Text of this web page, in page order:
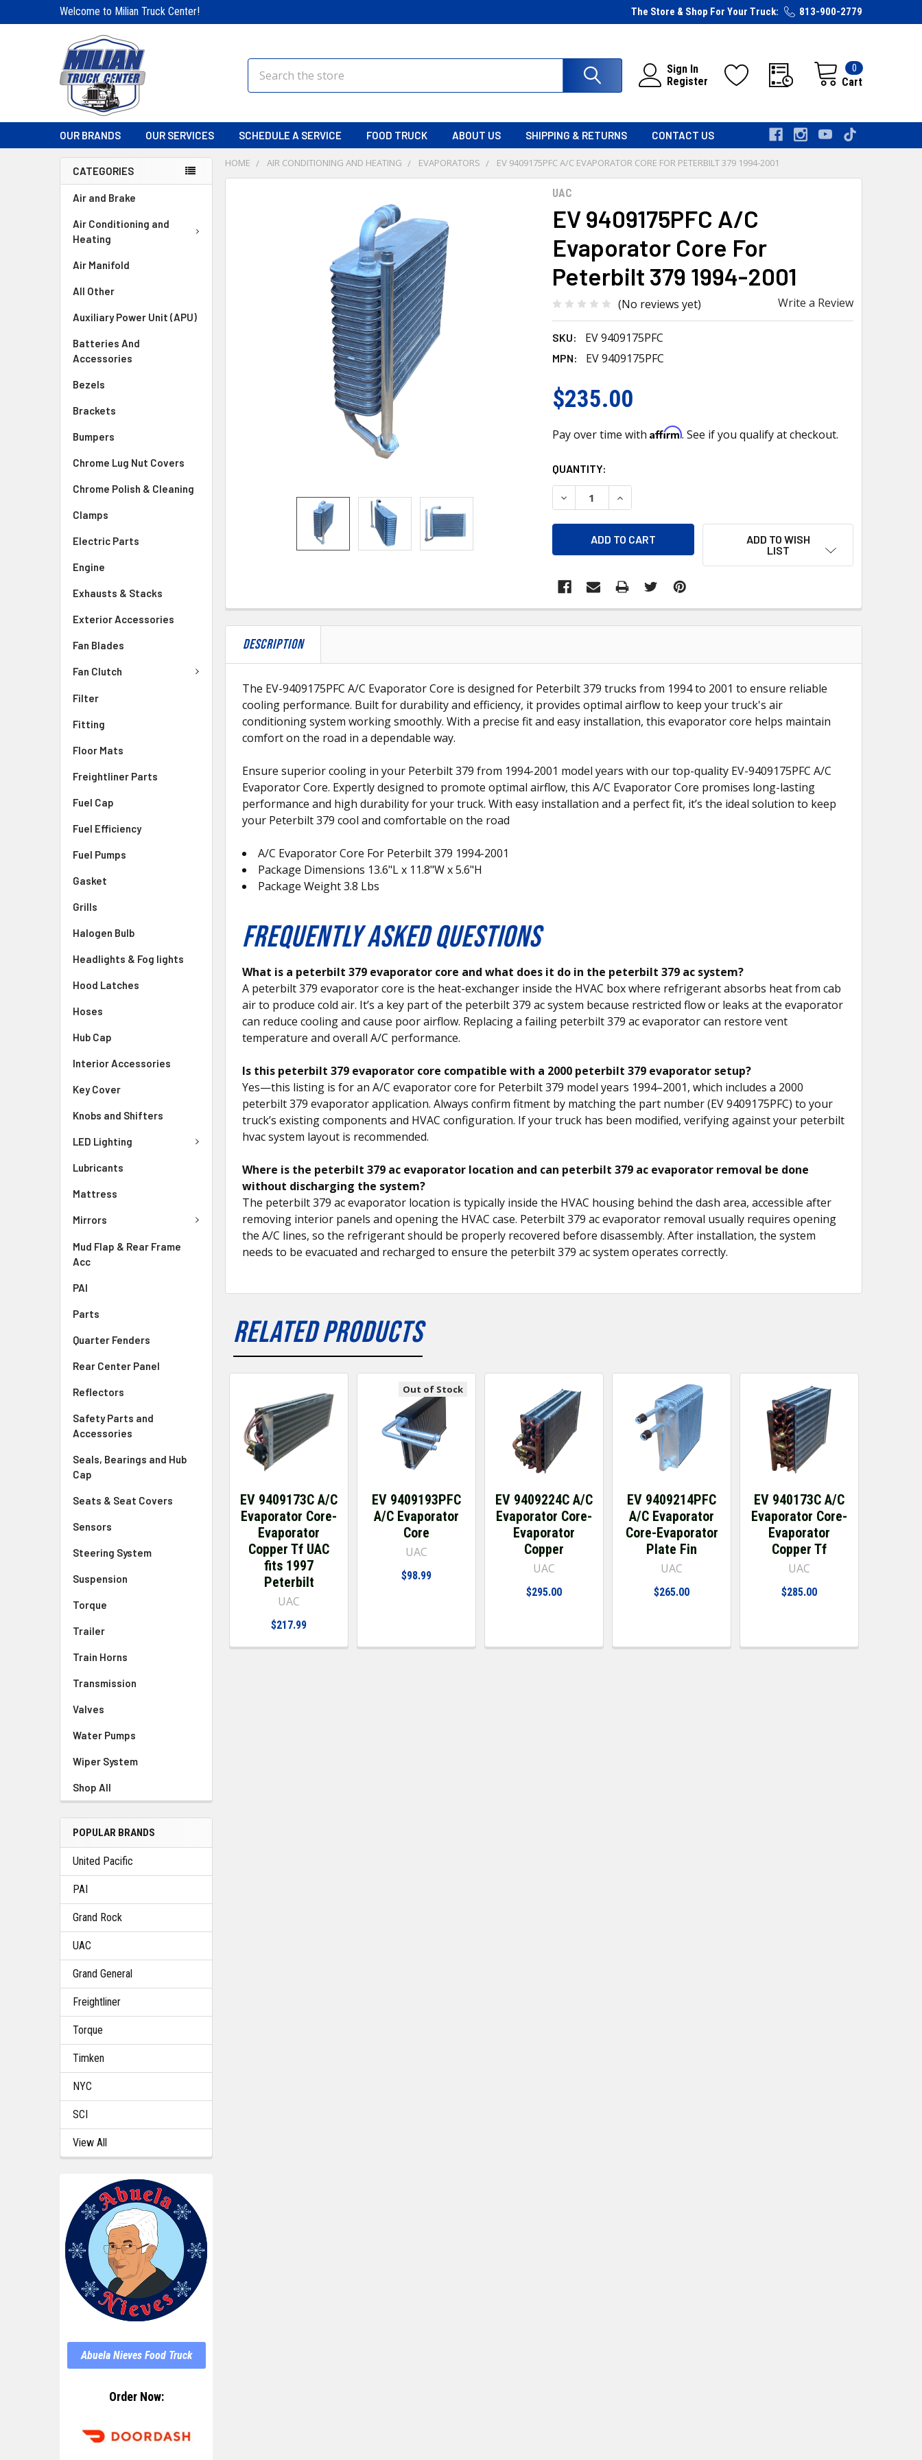
Welcome to Milian Truck Center! The Store & Shop For Your Truck: 813-900-2779
Sign In
Register
Cart
0
Search
OUR BRANDS OUR SERVICES SCHEDULE A SERVICE FOOD TRUCK ABOUT US SHIPPING & RETURNS CONTACT US
CATEGORIES
Air and Brake
Air Conditioning and
Heating
Air Manifold
All Other
Auxiliary Power Unit (APU)
Batteries And
Accessories
Bezels
Brackets
Bumpers
Chrome Lug Nut Covers
Chrome Polish & Cleaning
Clamps
Electric Parts
Engine
Exhausts & Stacks
Exterior Accessories
Fan Blades
Fan Clutch
Filter
Fitting
Floor Mats
Freightliner Parts
Fuel Cap
Fuel Efficiency
Fuel Pumps
Gasket
Grills
Halogen Bulb
Headlights & Fog lights
Hood Latches
Hoses
Hub Cap
Interior Accessories
Key Cover
Knobs and Shifters
LED Lighting
Lubricants
Mattress
Mirrors
Mud Flap & Rear Frame
Acc
PAI
Parts
Quarter Fenders
Rear Center Panel
Reflectors
Safety Parts and
Accessories
Seals, Bearings and Hub
Cap
Seats & Seat Covers
Sensors
Steering System
Suspension
Torque
Trailer
Train Horns
Transmission
Valves
Water Pumps
Wiper System
Shop All
POPULAR BRANDS
United Pacific
PAI
Grand Rock
UAC
Grand General
Freightliner
Torque
Timken
NYC
SCI
View All
Abuela Nieves Food Truck
Order Now:
HOME AIR CONDITIONING AND HEATING EVAPORATORS EV 9409175PFC A/C EVAPORATOR CORE FOR PETERBILT 379 1994-2001
UAC
EV 9409175PFC A/C
Evaporator Core For
Peterbilt 379 1994-2001
(No reviews yet) Write a Review
SKU: EV 9409175PFC
MPN: EV 9409175PFC
$235.00
Pay over time with Affirm. See if you qualify at checkout.
CURRENT
STOCK:
QUANTITY:
DECREASE QUANTITY OF EV 9409175PFC A/C EVAPORATOR CORE FOR
INCREASE QUANTITY OF EV 9409175PFC A/C EVAPORATOR
ADD TO WISH
LIST
DESCRIPTION
The EV-9409175PFC A/C Evaporator Core is designed for Peterbilt 379 trucks from 1994 to 2001 to ensure reliable
cooling performance. Built for durability and efficiency, it provides optimal airflow to keep your truck's air
conditioning system working smoothly. With a precise fit and easy installation, this evaporator core helps maintain
comfort on the road in a dependable way.
Ensure superior cooling in your Peterbilt 379 from 1994-2001 model years with our top-quality EV-9409175PFC A/C
Evaporator Core. Expertly designed to promote optimal airflow, this A/C Evaporator Core promises long-lasting
performance and high durability for your truck. With easy installation and a perfect fit, it’s the ideal solution to keep
your Peterbilt 379 cool and comfortable on the road
A/C Evaporator Core For Peterbilt 379 1994-2001
Package Dimensions 13.6"L x 11.8"W x 5.6"H
Package Weight 3.8 Lbs
FREQUENTLY ASKED QUESTIONS
What is a peterbilt 379 evaporator core and what does it do in the peterbilt 379 ac system?
A peterbilt 379 evaporator core is the heat-exchanger inside the HVAC box where refrigerant absorbs heat from cab
air to produce cold air. It’s a key part of the peterbilt 379 ac system because restricted flow or leaks at the evaporator
can reduce cooling and cause poor airflow. Replacing a failing peterbilt 379 ac evaporator can restore vent
temperature and overall A/C performance.
Is this peterbilt 379 evaporator core compatible with a 2000 peterbilt 379 evaporator setup?
Yes—this listing is for an A/C evaporator core for Peterbilt 379 model years 1994–2001, which includes a 2000
peterbilt 379 evaporator application. Always confirm fitment by matching the part number (EV 9409175PFC) to your
truck’s existing components and HVAC configuration. If your truck has been modified, verifying against your peterbilt
hvac system layout is recommended.
Where is the peterbilt 379 ac evaporator location and can peterbilt 379 ac evaporator removal be done
without discharging the system?
The peterbilt 379 ac evaporator location is typically inside the HVAC housing behind the dash area, accessible after
removing interior panels and opening the HVAC case. Peterbilt 379 ac evaporator removal usually requires opening
the A/C lines, so the refrigerant should be properly recovered before disassembly. After installation, the system
needs to be evacuated and recharged to ensure the peterbilt 379 ac system operates correctly.
RELATED PRODUCTS
EV 9409173C A/C
Evaporator Core-
Evaporator
Copper Tf UAC
fits 1997
Peterbilt
UAC
$217.99
Out of Stock
EV 9409193PFC
A/C Evaporator
Core
UAC
$98.99
EV 9409224C A/C
Evaporator Core-
Evaporator
Copper
UAC
$295.00
EV 9409214PFC
A/C Evaporator
Core-Evaporator
Plate Fin
UAC
$265.00
EV 940173C A/C
Evaporator Core-
Evaporator
Copper Tf
UAC
$285.00